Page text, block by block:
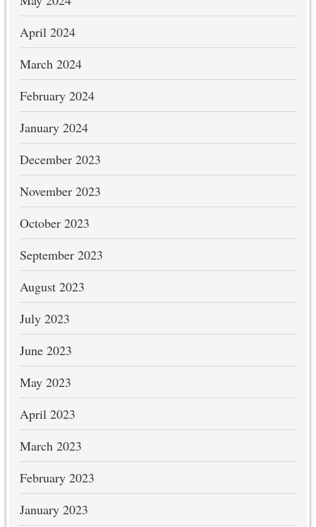
April 2024
March 2024
February 2024
January 2024
December 2023
November 2023
October 2023
September 2023
August 2023
July 2023
June 2023
May 2023
April 2023
March 2023
February 2023
January 2023